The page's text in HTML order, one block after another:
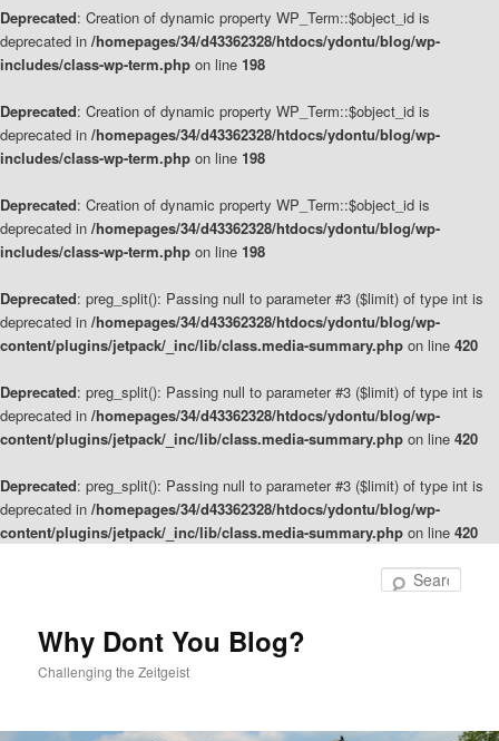
Deprecated: Creation of dynamic property WP_Term::$object_id is
deprecated in /homepages/34/d43362328/htdocs/ydontu/blog/wp-
includes/class-wp-term.php on line 198
Deprecated: Creation of dynamic property WP_Term::$object_id is
deprecated in /homepages/34/d43362328/htdocs/ydontu/blog/wp-
includes/class-wp-term.php on line 198
Deprecated: Creation of dynamic property WP_Term::$object_id is
deprecated in /homepages/34/d43362328/htdocs/ydontu/blog/wp-
includes/class-wp-term.php on line 198
Deprecated: preg_split(): Passing null to parameter #3 ($limit) of type int is
deprecated in /homepages/34/d43362328/htdocs/ydontu/blog/wp-
content/plugins/jetpack/_inc/lib/class.media-summary.php on line 420
Deprecated: preg_split(): Passing null to parameter #3 ($limit) of type int is
deprecated in /homepages/34/d43362328/htdocs/ydontu/blog/wp-
content/plugins/jetpack/_inc/lib/class.media-summary.php on line 420
Deprecated: preg_split(): Passing null to parameter #3 ($limit) of type int is
deprecated in /homepages/34/d43362328/htdocs/ydontu/blog/wp-
content/plugins/jetpack/_inc/lib/class.media-summary.php on line 420
Why Dont You Blog?
Challenging the Zeitgeist